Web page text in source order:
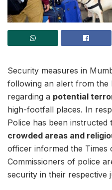
Security measures in
following an alert from the
regarding a potential
high-footfall places. In
Police has been instructed
crowded areas and
officer informed the Times
Commissioners of police
security in their respective